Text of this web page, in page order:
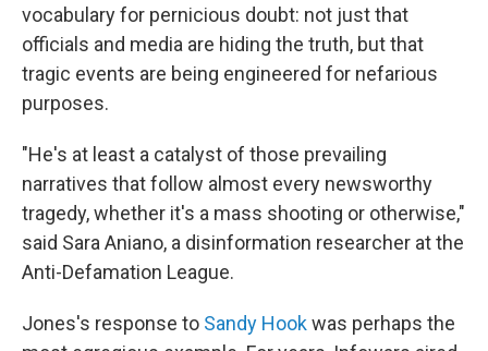
vocabulary for pernicious doubt: not just that
officials and media are hiding the truth, but that
tragic events are being engineered for nefarious
purposes.
"He's at least a catalyst of those prevailing
narratives that follow almost every newsworthy
tragedy, whether it's a mass shooting or otherwise,"
said Sara Aniano, a disinformation researcher at the
Anti-Defamation League.
Jones's response to Sandy Hookwas perhaps the